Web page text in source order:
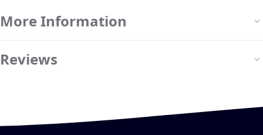
More Information
Reviews